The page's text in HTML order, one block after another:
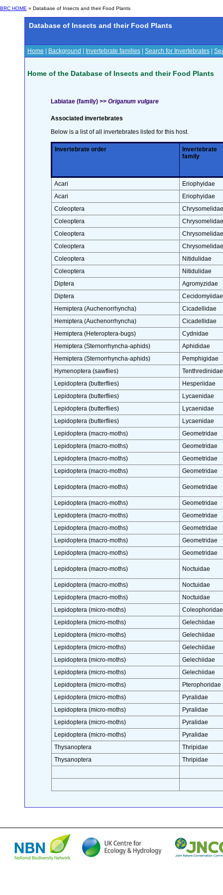
BRC HOME » Database of Insects and their Food Plants
Database of Insects and their Food Plants
Home Background Invertebrate families Search for Invertebrates
Home of the Database of Insects and their Food Plants
Labiatae (family) >> Origanum vulgare
Associated invertebrates
Below is a list of all invertebrates listed for this host.
Invertebrate order
Invertebrate
family
Acari
Eriophyidae
Acari
Eriophyidae
Coleoptera
Chrysomelidae
Coleoptera
Chrysomelidae
Coleoptera
Chrysomelidae
Coleoptera
Chrysomelidae
Coleoptera
Nitidulidae
Coleoptera
Nitidulidae
Diptera
Agromyzidae
Diptera
Cecidomyiidae
Hemiptera (Auchenorrhyncha)
Cicadellidae
Hemiptera (Auchenorrhyncha)
Cicadellidae
Hemiptera (Heteroptera-bugs)
Cydnidae
Hemiptera (Sternorrhyncha-aphids)
Aphididae
Hemiptera (Sternorrhyncha-aphids)
Pemphigidae
Hymenoptera (sawflies)
Tenthredinidae
Lepidoptera (butterflies)
Hesperiidae
Lepidoptera (butterflies)
Lycaenidae
Lepidoptera (butterflies)
Lycaenidae
Lepidoptera (butterflies)
Lycaenidae
Lepidoptera (macro-moths)
Geometridae
Lepidoptera (macro-moths)
Geometridae
Lepidoptera (macro-moths)
Geometridae
Lepidoptera (macro-moths)
Geometridae
Lepidoptera (macro-moths) Geometridae
Lepidoptera (macro-moths)
Geometridae
Lepidoptera (macro-moths)
Geometridae
Lepidoptera (macro-moths)
Geometridae
Lepidoptera (macro-moths)
Geometridae
Lepidoptera (macro-moths)
Geometridae
Lepidoptera (macro-moths) Noctuidae
Lepidoptera (macro-moths)
Noctuidae
Lepidoptera (macro-moths)
Noctuidae
Lepidoptera (micro-moths)
Coleophoridae
Lepidoptera (micro-moths)
Gelechiidae
Lepidoptera (micro-moths)
Gelechiidae
Lepidoptera (micro-moths)
Gelechiidae
Lepidoptera (micro-moths)
Gelechiidae
Lepidoptera (micro-moths)
Gelechiidae
Lepidoptera (micro-moths)
Pterophoridae
Lepidoptera (micro-moths)
Pyralidae
Lepidoptera (micro-moths)
Pyralidae
Lepidoptera (micro-moths)
Pyralidae
Lepidoptera (micro-moths)
Pyralidae
Thysanoptera
Thripidae
Thysanoptera
Thripidae